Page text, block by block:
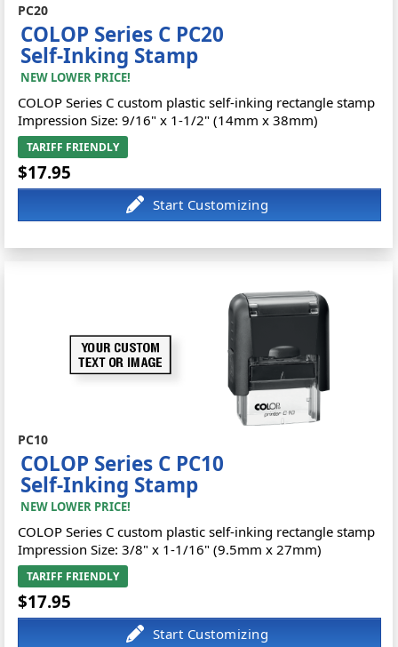
PC20
COLOP Series C PC20
Self-Inking Stamp
NEW LOWER PRICE!
COLOP Series C custom plastic self-inking rectangle stamp
Impression Size: 9/16" x 1-1/2" (14mm x 38mm)
TARIFF FRIENDLY
$17.95
PC10
COLOP Series C PC10
Self-Inking Stamp
NEW LOWER PRICE!
COLOP Series C custom plastic self-inking rectangle stamp
Impression Size: 3/8" x 1-1/16" (9.5mm x 27mm)
TARIFF FRIENDLY
$17.95